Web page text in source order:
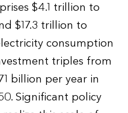
$4.1 trillion to
$17.3 trillion to
consumption
triples from
billion per year in
Significant policy